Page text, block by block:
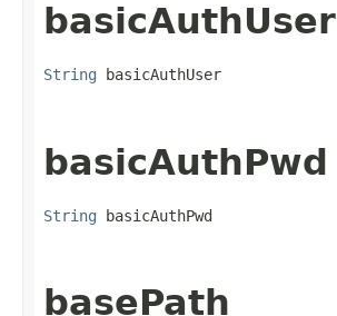
basicAuthUser
String basicAuthUser
basicAuthPwd
String basicAuthPwd
basePath